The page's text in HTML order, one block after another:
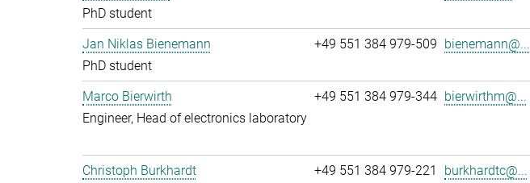
PhD student
Jan Niklas Bienemann
PhD student
+49 551 384 979-509 bienemann@...
Marco Bierwirth
Engineer, Head of electronics laboratory
+49 551 384 979-344 bierwirthm@...
Christoph Burkhardt
+49 551 384 979-221 burkhardtc@...